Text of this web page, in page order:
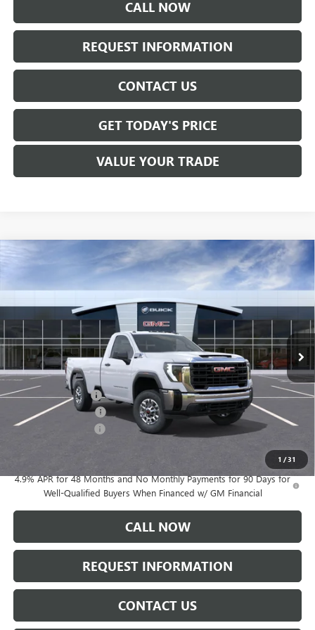
CALL NOW
REQUEST INFORMATION
CONTACT US
GET TODAY'S PRICE
VALUE YOUR TRADE
1 /31
2026 GMC SIERRA 2500 HD PRO
VIN:1GT3ULE73TF319144Stock:T6529Model: TK20903
$63,817
SALE PRICE
Less
MSRP: $54,945
WESTERN V PLOW +$9,697
Documentation Fee: +$175
Purchase Allowance -$1,000
$63,817
4.9% APR for 48 Months and No Monthly Payments for 90 Days for
Well-Qualified Buyers When Financed w/ GM Financial
CALL NOW
REQUEST INFORMATION
CONTACT US
Compare Vehicle